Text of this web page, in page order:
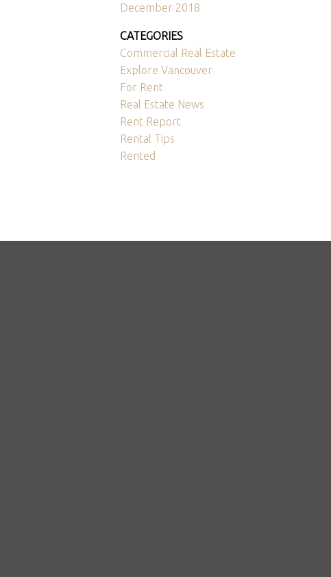
December 2018
CATEGORIES
Commercial Real Estate
Explore Vancouver
For Rent
Real Estate News
Rent Report
Rental Tips
Rented